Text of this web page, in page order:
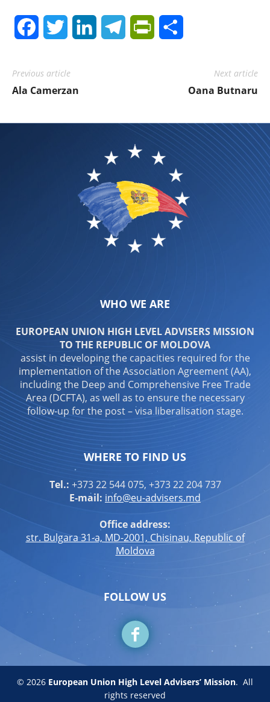
FacebookTwitter LinkedInTelegramPrintFriendly
Previous article
Ala Camerzan
Next article
Oana Butnaru
WHO WE ARE
EUROPEAN UNION HIGH LEVEL ADVISERS MISSION
TO THE REPUBLIC OF MOLDOVA
assist in developing the capacities required for the
implementation of the Association Agreement (AA),
including the Deep and Comprehensive Free Trade
Area (DCFTA), as well as to ensure the necessary
follow-up for the post – visa liberalisation stage.
WHERE TO FIND US
Tel.: +373 22 544 075, +373 22 204 737
E-mail: info@eu-advisers.md
Office address:
str. Bulgara 31-a, MD-2001, Chisinau, Republic of
Moldova
FOLLOW US
© 2026 European Union High Level Advisers’ Mission. All
rights reserved